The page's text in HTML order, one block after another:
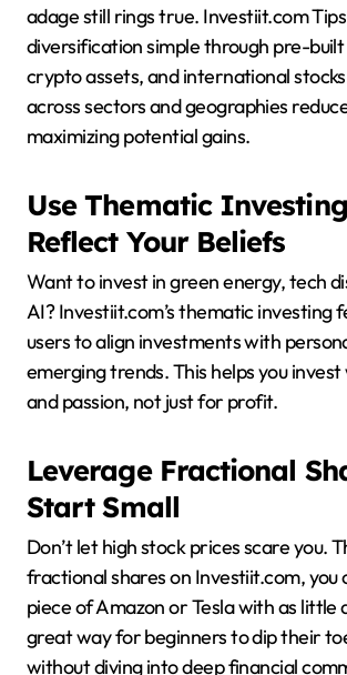
adage still rings true. Investiit.com
diversification simple through pre-built
crypto assets, and international
across sectors and geographies
maximizing potential gains.
Use Thematic
Reflect Your Beliefs
Want to invest in green energy, tech
AI? Investiit.com’s thematic investing
users to align investments with
emerging trends. This helps you
and passion, not just for profit.
Leverage Fractional
Start Small
Don’t let high stock prices scare you.
fractional shares on Investiit.com, you
piece of Amazon or Tesla with as little
great way for beginners to dip their
without diving into deep financial